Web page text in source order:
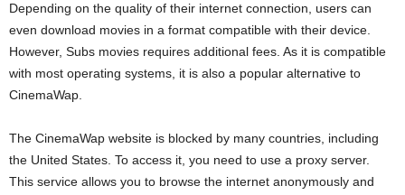
Depending on the quality of their internet connection, users can
even download movies in a format compatible with their device.
However, Subs movies requires additional fees. As it is compatible
with most operating systems, it is also a popular alternative to
CinemaWap.
The CinemaWap website is blocked by many countries, including
the United States. To access it, you need to use a proxy server.
This service allows you to browse the internet anonymously and